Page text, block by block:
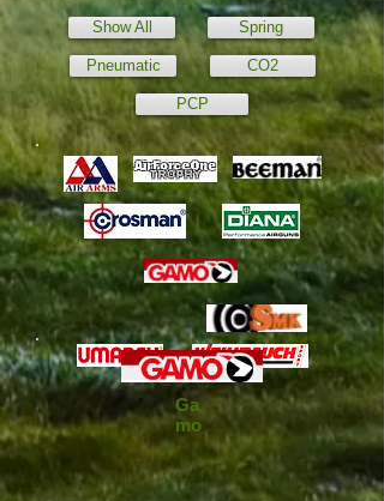
Show All
Pneumatic
Spring
CO2
PCP
Ga
mo